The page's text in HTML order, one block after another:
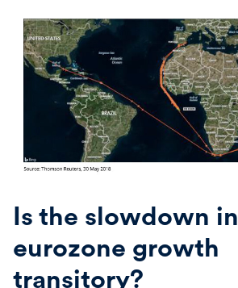
Is the slowdown in
eurozone growth
transitory?